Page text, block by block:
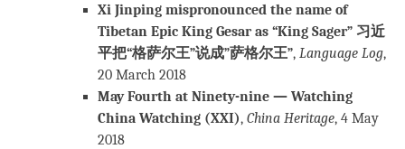
Xi Jinping mispronounced the name of
Tibetan Epic King Gesar as “King Sager” 习近
平把“格萨尔王”说成”萨格尔王”, Language Log,
20 March 2018
May Fourth at Ninety-nine — Watching
China Watching (XXI), China Heritage, 4 May
2018